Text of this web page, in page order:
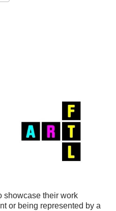
showcase their work
or being represented by a